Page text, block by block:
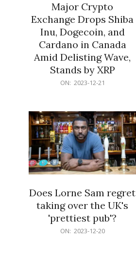
Major Crypto
Exchange Drops Shiba
Inu, Dogecoin, and
Cardano in Canada
Amid Delisting Wave,
Stands by XRP
ON: 2023-12-21
Does Lorne Sam regret
taking over the UK's
'prettiest pub'?
ON: 2023-12-20